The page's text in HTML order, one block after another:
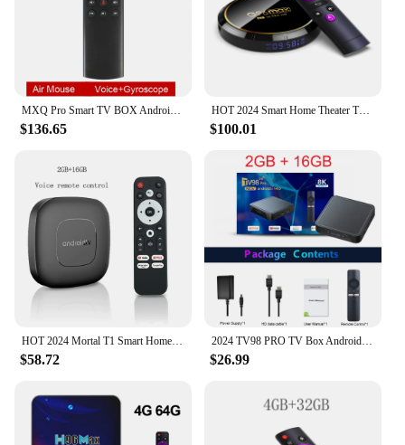
MXQ Pro Smart TV BOX Android Dual WiFi 2GB RAM 16GB ROM 3D Youtube Media Player 4K Set Top Box 2024 Smart Tv Box Global Version
$136.65
HOT 2024 Smart Home Theater TV Box Bluetooth Android13 Rockchip3528 Wifi6 8K HDR10 Netflix Streaming Media Player Q8
$100.01
HOT 2024 Mortal T1 Smart Home Theater TV Box Bluetooth Google Assistant Android13 AllwinnerH313 2.4G&5G Wifi 4K HDR10 Netflix
$58.72
2024 TV98 PRO TV Box Android 14 ATV Allwinner H313 Quad Core 5G Dual Wifi 8K 4K Media Player Voice Remote Control Set Top Box
$26.99